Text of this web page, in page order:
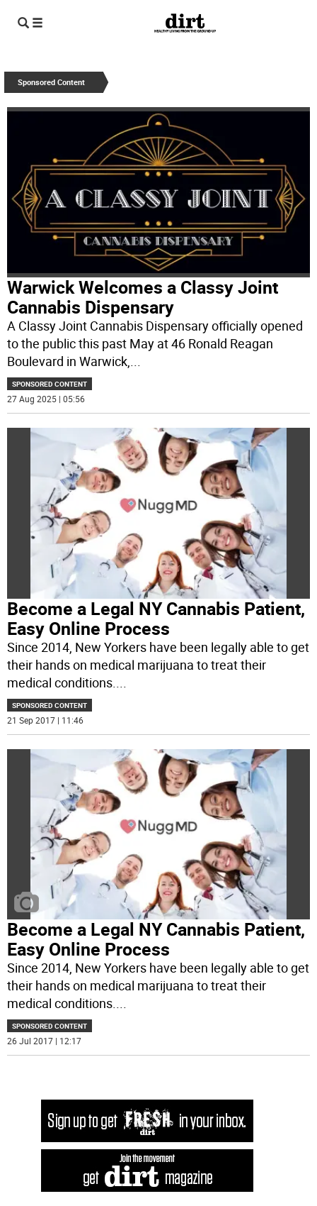
Sponsored Content
Warwick Welcomes a Classy Joint
Cannabis Dispensary
A Classy Joint Cannabis Dispensary officially opened
to the public this past May at 46 Ronald Reagan
Boulevard in Warwick,...
SPONSORED CONTENT
27 Aug 2025 | 05:56
Become a Legal NY Cannabis Patient,
Easy Online Process
Since 2014, New Yorkers have been legally able to get
their hands on medical marijuana to treat their
medical conditions.
SPONSORED CONTENT
21 Sep 2017 | 11:46
Become a Legal NY Cannabis Patient,
Easy Online Process
Since 2014, New Yorkers have been legally able to get
their hands on medical marijuana to treat their
medical conditions....
SPONSORED CONTENT
26 Jul 2017 | 12:17